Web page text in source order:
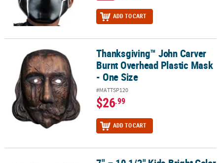
ADD TO CART
Thanksgiving™ John Carver Burnt Overhead Plastic Mask - One
Thanksgiving™ John Carver
Burnt Overhead Plastic Mask
- One Size
#MATTSP120
$26.99
ADD TO CART